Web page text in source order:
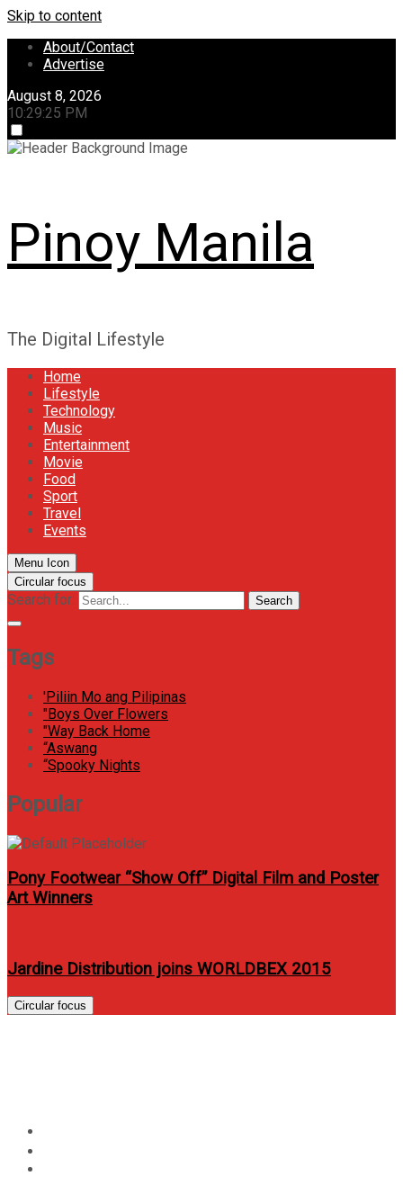
Skip to content
About/Contact
Advertise
August 8, 2026
10:29:25 PM
Pinoy Manila
The Digital Lifestyle
Home
Lifestyle
Technology
Music
Entertainment
Movie
Food
Sport
Travel
Events
Menu Icon
Circular focus
Search for: Search
Tags
'Piliin Mo ang Pilipinas
"Boys Over Flowers
"Way Back Home
“Aswang
“Spooky Nights
Popular
Pony Footwear “Show Off” Digital Film and Poster
Art Winners
Jardine Distribution joins WORLDBEX 2015
Circular focus